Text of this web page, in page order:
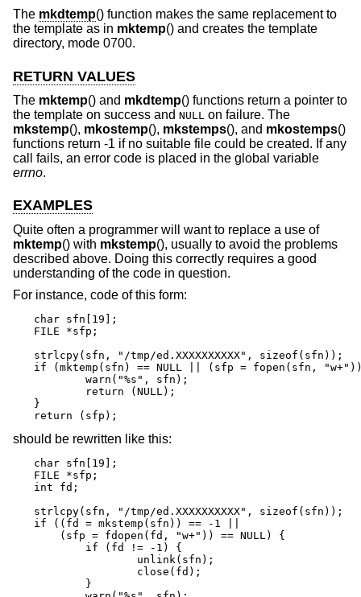
The mkdtemp() function makes the same replacement to
the template as in mktemp() and creates the template
directory, mode 0700.
RETURN VALUES
The mktemp() and mkdtemp() functions return a pointer to
the template on success and NULL on failure. The
mkstemp(), mkostemp(), mkstemps(), and mkostemps()
functions return -1 if no suitable file could be created. If any
call fails, an error code is placed in the global variable
errno.
EXAMPLES
Quite often a programmer will want to replace a use of
mktemp() with mkstemp(), usually to avoid the problems
described above. Doing this correctly requires a good
understanding of the code in question.
For instance, code of this form:
char sfn[19];
FILE *sfp;
strlcpy(sfn, "/tmp/ed.XXXXXXXXXX", sizeof(sfn));
if (mktemp(sfn) == NULL || (sfp = fopen(sfn,
}
return (sfp);
should be rewritten like this:
char sfn[19];
FILE *sfp;
int fd;
strlcpy(sfn, "/tmp/ed.XXXXXXXXXX", sizeof(sfn));
if ((fd = mkstemp(sfn)) == -1 ||
    (sfp = fdopen(fd, "w+")) == NULL) {